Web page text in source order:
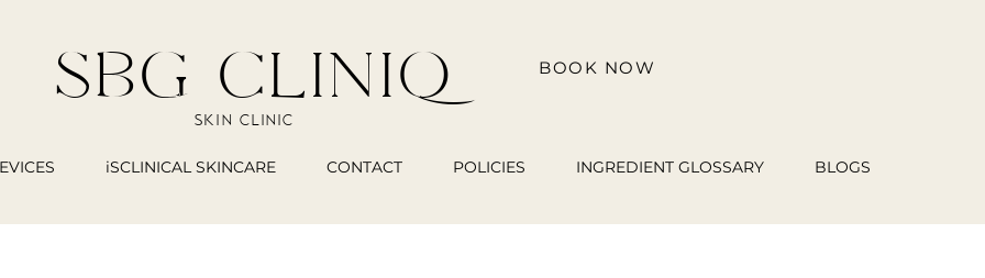
SBG CLINIQ
SKIN CLINIC
BOOK NOW
iSCLINICAL SKINCARE CONTACT POLICIES INGREDIENT GLOSSARY BLOGS